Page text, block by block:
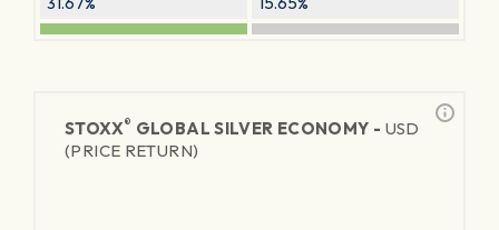
STOXX® GLOBAL SILVER ECONOMY - USD
(PRICE RETURN)